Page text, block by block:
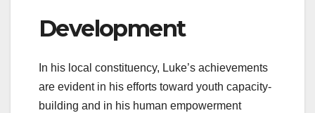
Development
In his local constituency, Luke’s achievements
are evident in his efforts toward youth capacity-
building and in his human empowerment